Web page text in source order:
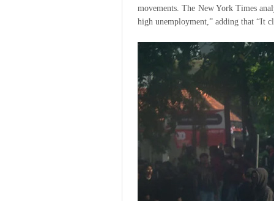
movements. The New York Times
high unemployment,” adding that “It